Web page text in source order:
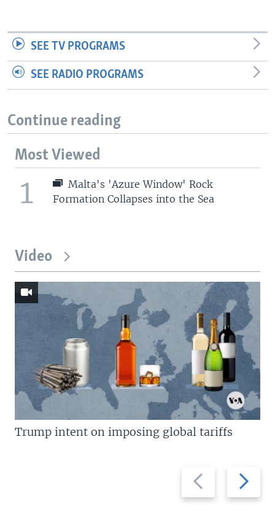
SEE TV PROGRAMS
SEE RADIO PROGRAMS
Continue reading
Most Viewed
1
Malta's 'Azure Window' Rock
Formation Collapses into the Sea
Video
Previous
slide
Next
slide
Trump intent on imposing global tariffs